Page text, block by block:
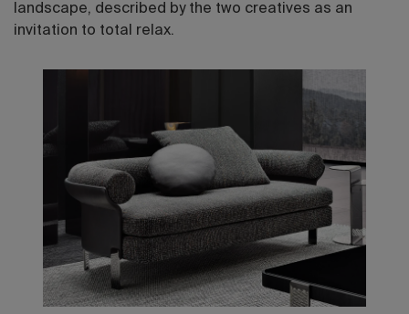
landscape, described by the two creatives as an
invitation to total relax.